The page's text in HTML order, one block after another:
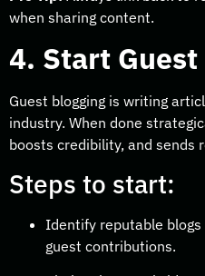
when sharing content.
4. Start
Guest blogging is writing
industry. When done
boosts credibility, and sends
Steps to start:
Identify reputable
guest contributions.